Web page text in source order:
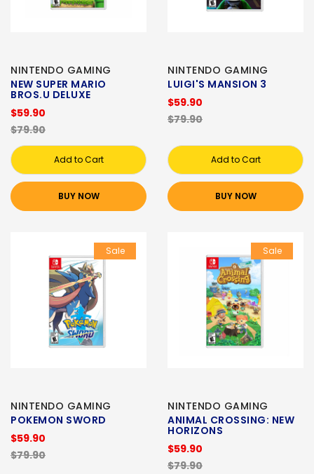
NINTENDO GAMING
NEW SUPER MARIO
BROS.U DELUXE
$59.90
$79.90
Add to Cart
BUY NOW
NINTENDO GAMING
LUIGI'S MANSION 3
$59.90
$79.90
Add to Cart
BUY NOW
Sale
NINTENDO GAMING
POKEMON SWORD
$59.90
$79.90
Sale
NINTENDO GAMING
ANIMAL CROSSING: NEW
HORIZONS
$59.90
$79.90